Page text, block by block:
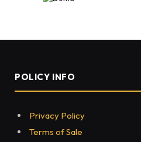
POLICY INFO
Privacy Policy
Terms of Sale